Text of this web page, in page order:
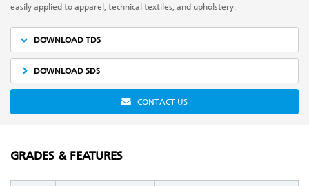
easily applied to apparel, technical textiles, and upholstery.
DOWNLOAD TDS
DOWNLOAD SDS
CONTACT US
GRADES & FEATURES